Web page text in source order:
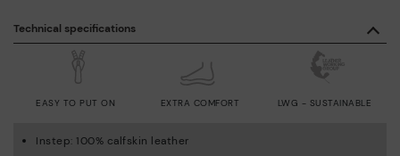
Technical specifications
EASY TO PUT ON EXTRA COMFORT LWG - SUSTAINABLE
Instep: 100% calfskin leather